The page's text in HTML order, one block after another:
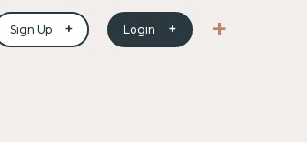
Sign Up + Login + +